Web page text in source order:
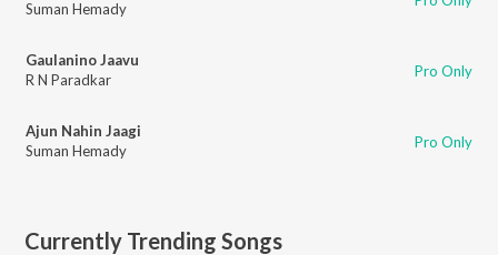
Suman Hemady
Gaulanino Jaavu
R N Paradkar
Pro Only
Ajun Nahin Jaagi
Suman Hemady
Pro Only
Currently Trending Songs